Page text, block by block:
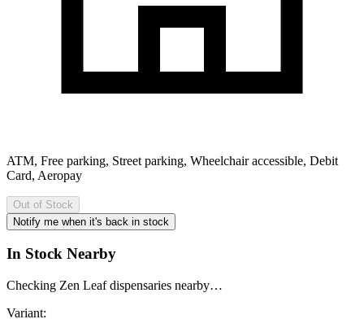
ATM, Free parking, Street parking, Wheelchair accessible, Debit
Card, Aeropay
Out of Stock
Notify me when it's back in stock
In Stock Nearby
Checking Zen Leaf dispensaries nearby…
Variant: